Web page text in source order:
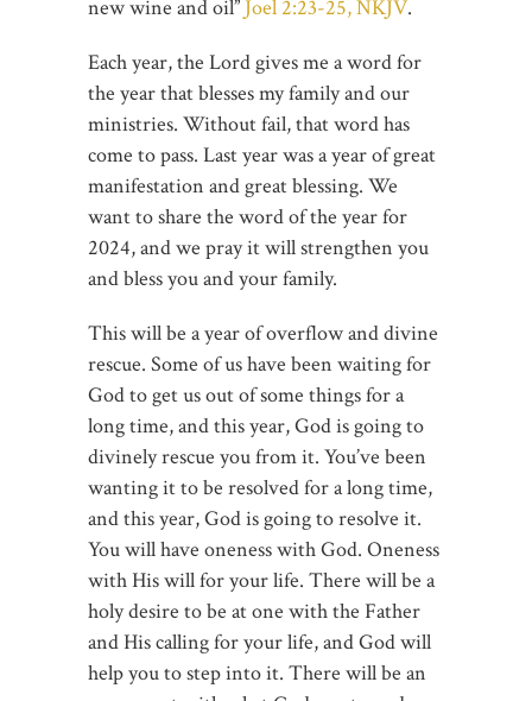
new wine and oil” Joel 2:23-25, NKJV.
Each year, the Lord gives me a word for
the year that blesses my family and our
ministries. Without fail, that word has
come to pass. Last year was a year of great
manifestation and great blessing. We
want to share the word of the year for
2024, and we pray it will strengthen you
and bless you and your family.
This will be a year of overflow and divine
rescue. Some of us have been waiting for
God to get us out of some things for a
long time, and this year, God is going to
divinely rescue you from it. You’ve been
wanting it to be resolved for a long time,
and this year, God is going to resolve it.
You will have oneness with God. Oneness
with His will for your life. There will be a
holy desire to be at one with the Father
and His calling for your life, and God will
help you to step into it. There will be an